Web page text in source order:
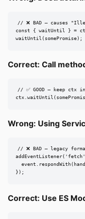
// ❌ BAD — causes
const { waitUntil } =
waitUntil(somePromise);
Correct: Call
// ✅ GOOD — keep ctx
Wrong: Using
// ❌ BAD — legacy
});
Correct: Use ES